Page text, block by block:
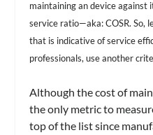
maintaining an device against
service ratio—aka: COSR. So,
that is indicative of service
professionals, use another
Although the cost of
the only metric to
top of the list since